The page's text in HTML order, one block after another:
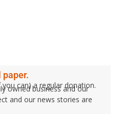
paper.
can) a regular donation.
owned business and our
and our news stories are